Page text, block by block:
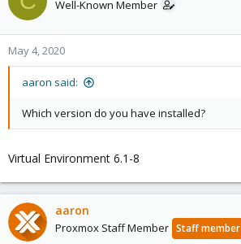
Well-Known Member
May 4, 2020
aaron said:
Which version do you have installed?
Virtual Environment 6.1-8
aaron
Proxmox Staff Member Staff member